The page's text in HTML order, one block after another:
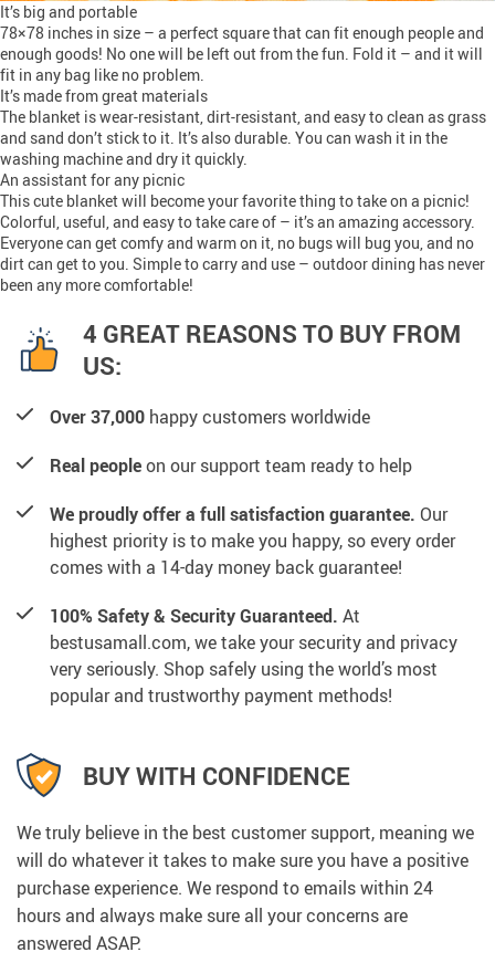
It’s big and portable
78×78 inches in size – a perfect square that can fit enough people and
enough goods! No one will be left out from the fun. Fold it – and it will
fit in any bag like no problem.
It’s made from great materials
The blanket is wear-resistant, dirt-resistant, and easy to clean as grass
and sand don’t stick to it. It’s also durable. You can wash it in the
washing machine and dry it quickly.
An assistant for any picnic
This cute blanket will become your favorite thing to take on a picnic!
Colorful, useful, and easy to take care of – it’s an amazing accessory.
Everyone can get comfy and warm on it, no bugs will bug you, and no
dirt can get to you. Simple to carry and use – outdoor dining has never
been any more comfortable!
4 GREAT REASONS TO BUY FROM
US:
Over 37,000 happy customers worldwide
Real peopleon our support team ready to help
We proudly offer a full satisfaction guarantee. Our
highest priority is to make you happy, so every order
comes with a 14-day money back guarantee!
100% Safety & Security Guaranteed. At
bestusamall.com, we take your security and privacy
very seriously. Shop safely using the world’s most
popular and trustworthy payment methods!
BUY WITH CONFIDENCE
We truly believe in the best customer support, meaning we
will do whatever it takes to make sure you have a positive
purchase experience. We respond to emails within 24
hours and always make sure all your concerns are
answered ASAP.